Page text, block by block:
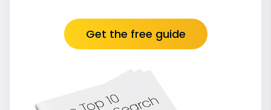
Get the free guide